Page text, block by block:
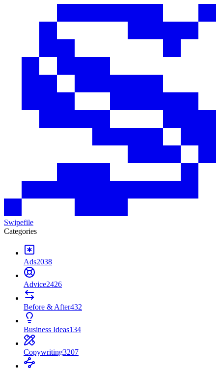
Swipefile
Categories
Ads2038
Advice2426
Before & After432
Business Ideas134
Copywriting3207